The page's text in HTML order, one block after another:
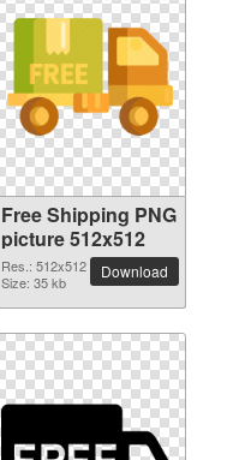
Free Shipping PNG
picture 512x512
Res.: 512x512
Size: 35 kb
Download